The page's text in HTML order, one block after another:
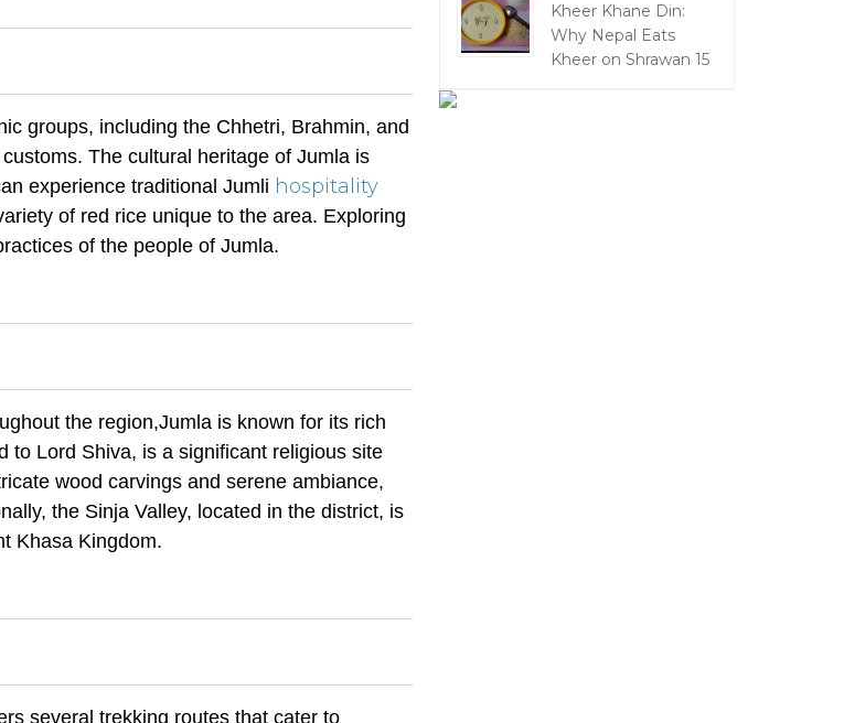
groups, including the Chhetri, Brahmin, and
The cultural heritage of Jumla is
experience traditional Jumli hospitality
of red rice unique to the area. Exploring
of the people of Jumla.
the region,Jumla is known for its rich
to Lord Shiva, is a significant religious site
wood carvings and serene ambiance,
the Sinja Valley, located in the district, is
Khasa Kingdom.
several trekking routes that cater to
Kheer Khane Din:
Why Nepal Eats
Kheer on Shrawan 15